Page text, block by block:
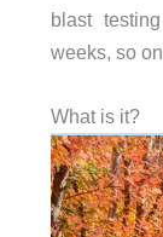
blast
weeks, so
What is it?